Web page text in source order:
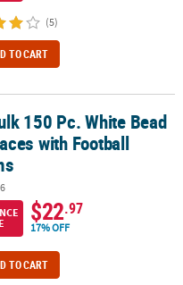
(5)
TO CART
with Football Charms
150 Pc. White Bead
with Football
$22.97
17% OFF
TO CART